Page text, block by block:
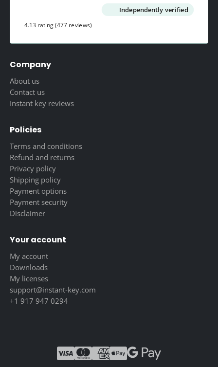
Independently verified
4.13 rating(477 reviews)
Company
About us
Contact us
Instant key reviews
Policies
Terms and conditions
Refund and returns
Privacy policy
Shipping policy
Payment options
Payment security
Disclaimer
Your account
My account
Downloads
My licenses
support@instant-key.com
+1 917 947 0294